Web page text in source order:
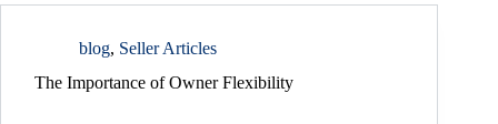
blog, Seller Articles
The Importance of Owner Flexibility